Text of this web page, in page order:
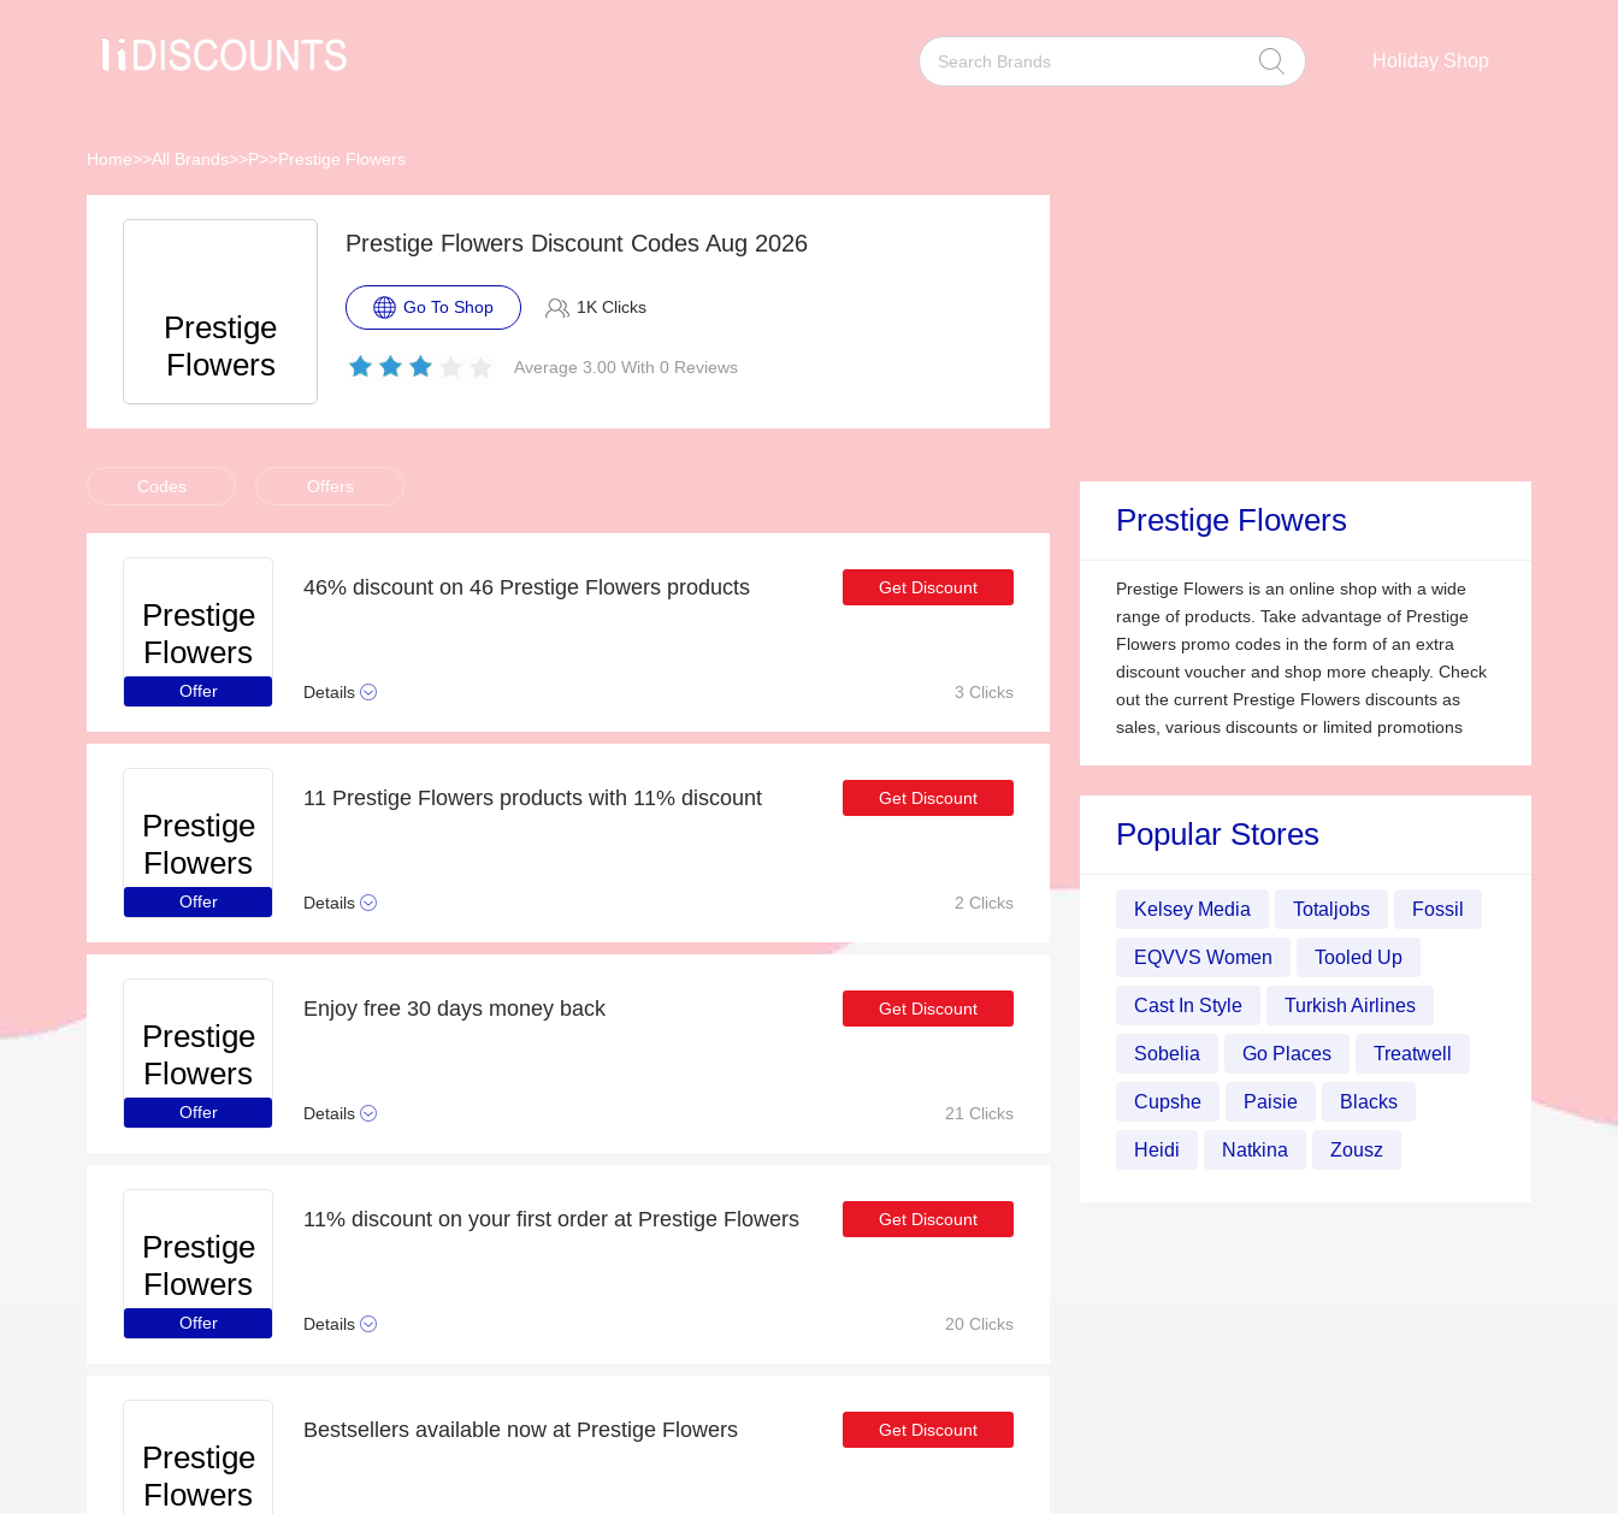
Holiday Shop
Home>>All Brands>>P>>Prestige Flowers
Prestige
Flowers
Prestige Flowers Discount Codes Aug 2026
Go To Shop 1K Clicks
Average 3.00 With 0 Reviews
Codes Offers
Prestige
Flowers
Offer
46% discount on 46 Prestige Flowers products
Details
Get Discount
3 Clicks
Prestige
Flowers
Offer
11 Prestige Flowers products with 11% discount
Details
Get Discount
2 Clicks
Prestige
Flowers
Offer
Enjoy free 30 days money back
Details
Get Discount
21 Clicks
Prestige
Flowers
Offer
11% discount on your first order at Prestige Flowers
Details
Get Discount
20 Clicks
Prestige
Flowers
Bestsellers available now at Prestige Flowers Get Discount
Prestige Flowers
Prestige Flowers is an online shop with a wide
range of products. Take advantage of Prestige
Flowers promo codes in the form of an extra
discount voucher and shop more cheaply. Check
out the current Prestige Flowers discounts as
sales, various discounts or limited promotions
Popular Stores
Kelsey Media Totaljobs Fossil
EQVVS Women Tooled Up
Cast In Style Turkish Airlines
Sobelia Go Places Treatwell
Cupshe Paisie Blacks
Heidi Natkina Zousz